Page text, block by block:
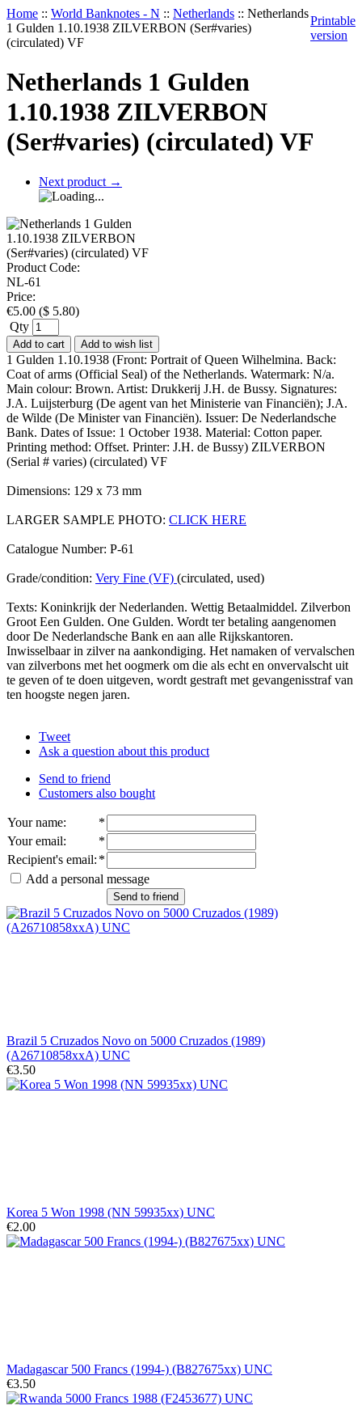
Home :: World Banknotes - N :: Netherlands :: Netherlands
1 Gulden 1.10.1938 ZILVERBON (Ser#varies)
(circulated) VF
Printable
version
Netherlands 1 Gulden
1.10.1938 ZILVERBON
(Ser#varies) (circulated) VF
Next product →
Product Code:
NL-61
Price:
€5.00 ($ 5.80)
Qty
Add to cart Add to wish list
1 Gulden 1.10.1938 (Front: Portrait of Queen Wilhelmina. Back:
Coat of arms (Official Seal) of the Netherlands. Watermark: N/a.
Main colour: Brown. Artist: Drukkerij J.H. de Bussy. Signatures:
J.A. Luijsterburg (De agent van het Ministerie van Financiën); J.A.
de Wilde (De Minister van Financiën). Issuer: De Nederlandsche
Bank. Dates of Issue: 1 October 1938. Material: Cotton paper.
Printing method: Offset. Printer: J.H. de Bussy) ZILVERBON
(Serial # varies) (circulated) VF
Dimensions: 129 x 73 mm
LARGER SAMPLE PHOTO: CLICK HERE
Catalogue Number: P-61
Grade/condition: Very Fine (VF) (circulated, used)
Texts: Koninkrijk der Nederlanden. Wettig Betaalmiddel. Zilverbon
Groot Een Gulden. One Gulden. Wordt ter betaling aangenomen
door De Nederlandsche Bank en aan alle Rijkskantoren.
Inwisselbaar in zilver na aankondiging. Het namaken of vervalschen
van zilverbons met het oogmerk om die als echt en onvervalscht uit
te geven of te doen uitgeven, wordt gestraft met gevangenisstraf van
ten hoogste negen jaren.
Tweet
Ask a question about this product
Send to friend
Customers also bought
Your name:
*
Your email:
*
Recipient's email: *
Add a personal message
Send to friend
Brazil 5 Cruzados Novo on 5000 Cruzados (1989)
(A26710858xxA) UNC
€3.50
Korea 5 Won 1998 (NN 59935xx) UNC
€2.00
Madagascar 500 Francs (1994-) (B827675xx) UNC
€3.50